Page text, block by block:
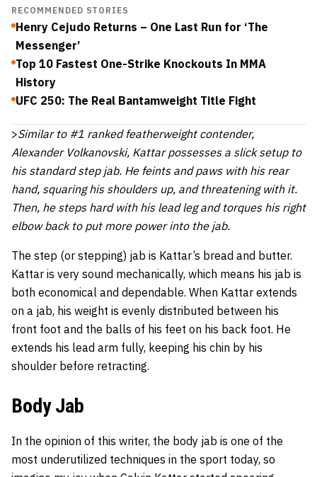
RECOMMENDED STORIES
Henry Cejudo Returns – One Last Run for ‘The
Messenger’
Top 10 Fastest One-Strike Knockouts In MMA
History
UFC 250: The Real Bantamweight Title Fight
>Similar to #1 ranked featherweight contender,
Alexander Volkanovski, Kattar possesses a slick setup to
his standard step jab. He feints and paws with his rear
hand, squaring his shoulders up, and threatening with it.
Then, he steps hard with his lead leg and torques his right
elbow back to put more power into the jab.
The step (or stepping) jab is Kattar’s bread and butter.
Kattar is very sound mechanically, which means his jab is
both economical and dependable. When Kattar extends
on a jab, his weight is evenly distributed between his
front foot and the balls of his feet on his back foot. He
extends his lead arm fully, keeping his chin by his
shoulder before retracting.
Body Jab
In the opinion of this writer, the body jab is one of the
most underutilized techniques in the sport today, so